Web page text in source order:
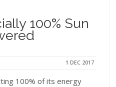
100% Sun
1 DEC 2017
100% of its energy